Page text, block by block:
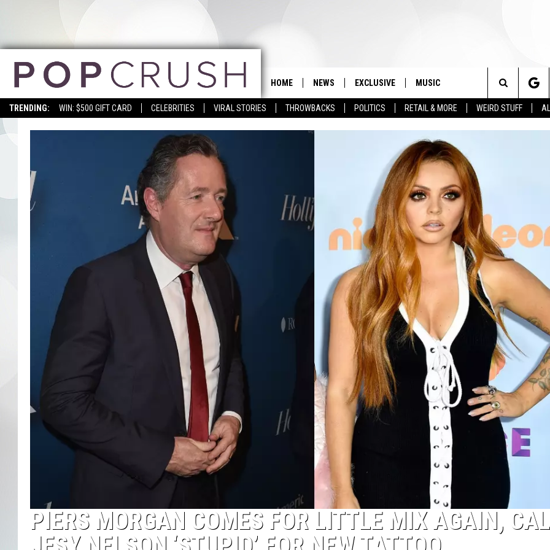
TRENDING: WIN: $500 GIFT CARD CELEBRITIES VIRAL STORIES THROWBACKS POLITICS RETAIL & MORE WEIRD STUFF
HOME NEWS EXCLUSIVE MUSIC
Search
The
PIERS MORGAN COMES FOR LITTLE MIX AGAIN,